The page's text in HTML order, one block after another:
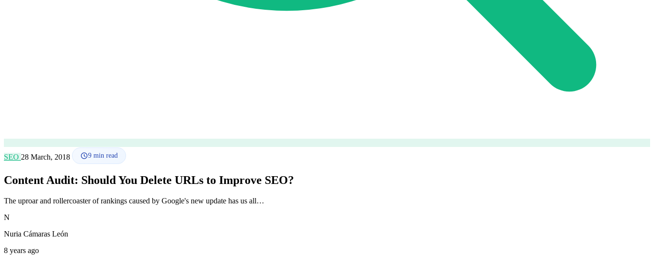
SEO 28 March, 2018 9 min read
Content Audit: Should You Delete URLs to Improve SEO?
The uproar and rollercoaster of rankings caused by Google's new update has us all…
N
Nuria Cámaras León
8 years ago